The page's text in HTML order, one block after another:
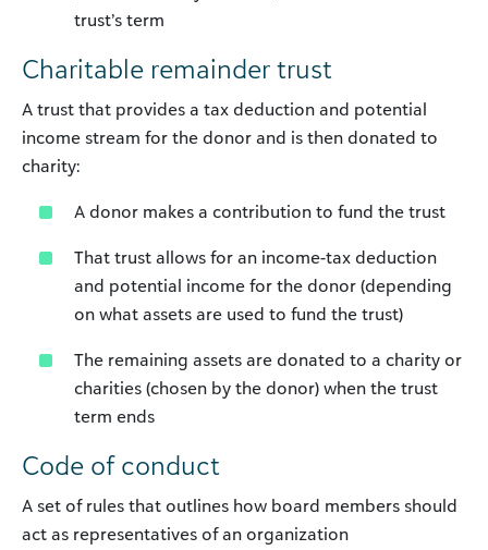
trust’s term
Charitable remainder trust
A trust that provides a tax deduction and potential
income stream for the donor and is then donated to
charity:
A donor makes a contribution to fund the trust
That trust allows for an income-tax deduction
and potential income for the donor (depending
on what assets are used to fund the trust)
The remaining assets are donated to a charity or
charities (chosen by the donor) when the trust
term ends
Code of conduct
A set of rules that outlines how board members should
act as representatives of an organization